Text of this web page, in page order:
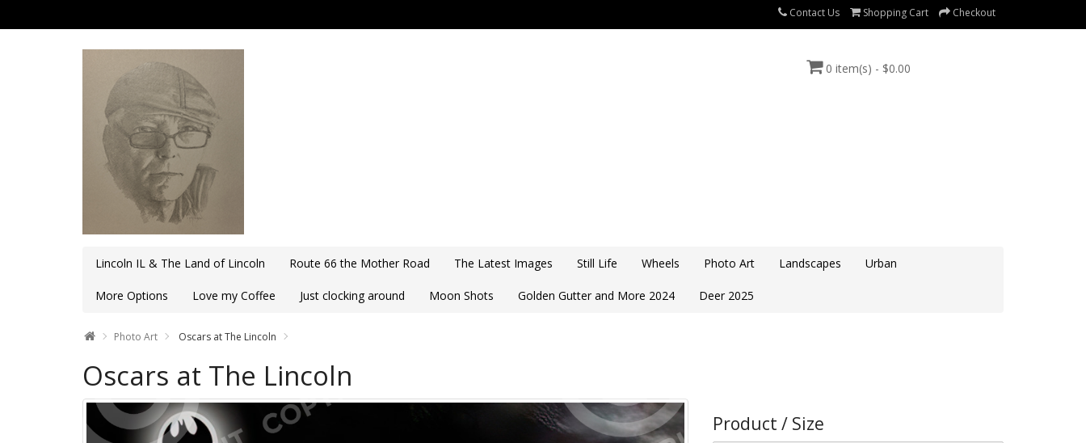
Contact Us Shopping Cart Checkout
0 item(s) - $0.00
Lincoln IL & The Land of Lincoln Route 66 the Mother Road The Latest Images Still Life Wheels Photo Art Landscapes Urban
More Options Love my Coffee Just clocking around Moon Shots Golden Gutter and More 2024 Deer 2025
Photo Art Oscars at The Lincoln
Oscars at The Lincoln
Product / Size